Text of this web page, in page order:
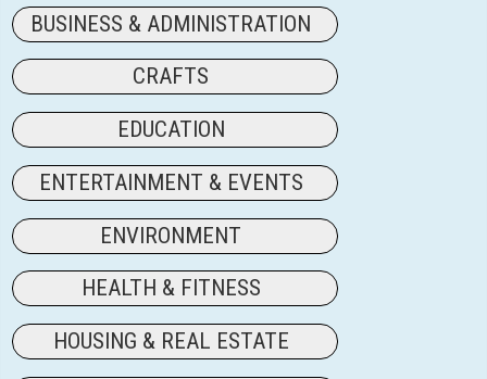
BUSINESS & ADMINISTRATION
CRAFTS
EDUCATION
ENTERTAINMENT & EVENTS
ENVIRONMENT
HEALTH & FITNESS
HOUSING & REAL ESTATE